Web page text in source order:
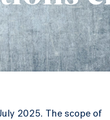
2025. The scope of